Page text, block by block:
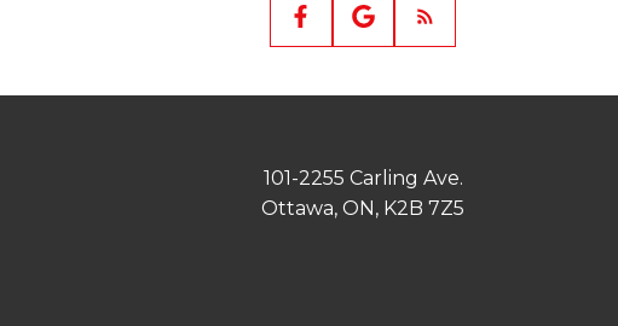
101-2255 Carling Ave.
Ottawa, ON, K2B 7Z5